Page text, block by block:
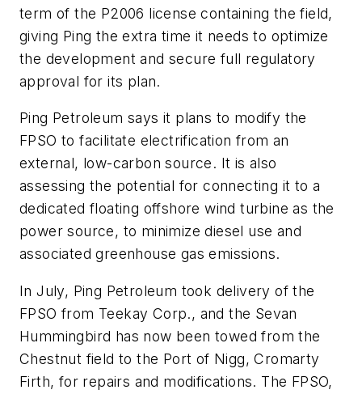
term of the P2006 license containing the field,
giving Ping the extra time it needs to optimize
the development and secure full regulatory
approval for its plan.
Ping Petroleum says it plans to modify the
FPSO to facilitate electrification from an
external, low-carbon source. It is also
assessing the potential for connecting it to a
dedicated floating offshore wind turbine as the
power source, to minimize diesel use and
associated greenhouse gas emissions.
In July, Ping Petroleum took delivery of the
FPSO from Teekay Corp., and the Sevan
Hummingbird has now been towed from the
Chestnut field to the Port of Nigg, Cromarty
Firth, for repairs and modifications. The FPSO,